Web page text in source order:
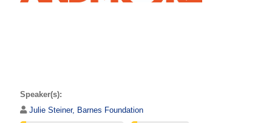
Speaker(s):
Julie Steiner, Barnes Foundation